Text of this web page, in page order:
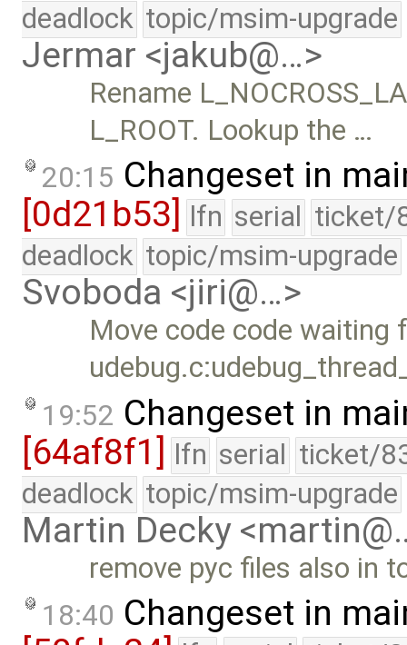
deadlock topic/msim-upgrade
Jermar <jakub@…>
Rename
L_ROOT. Lookup the …
20:15 Changeset in
[0d21b53]
lfn serial ticket/
deadlock topic/msim-upgrade
Svoboda <jiri@…>
Move code code waiting
19:52 Changeset in
[64af8f1] lfn serial ticket/
deadlock topic/msim-upgrade
Martin Decky
remove pyc files also in
18:40 Changeset in